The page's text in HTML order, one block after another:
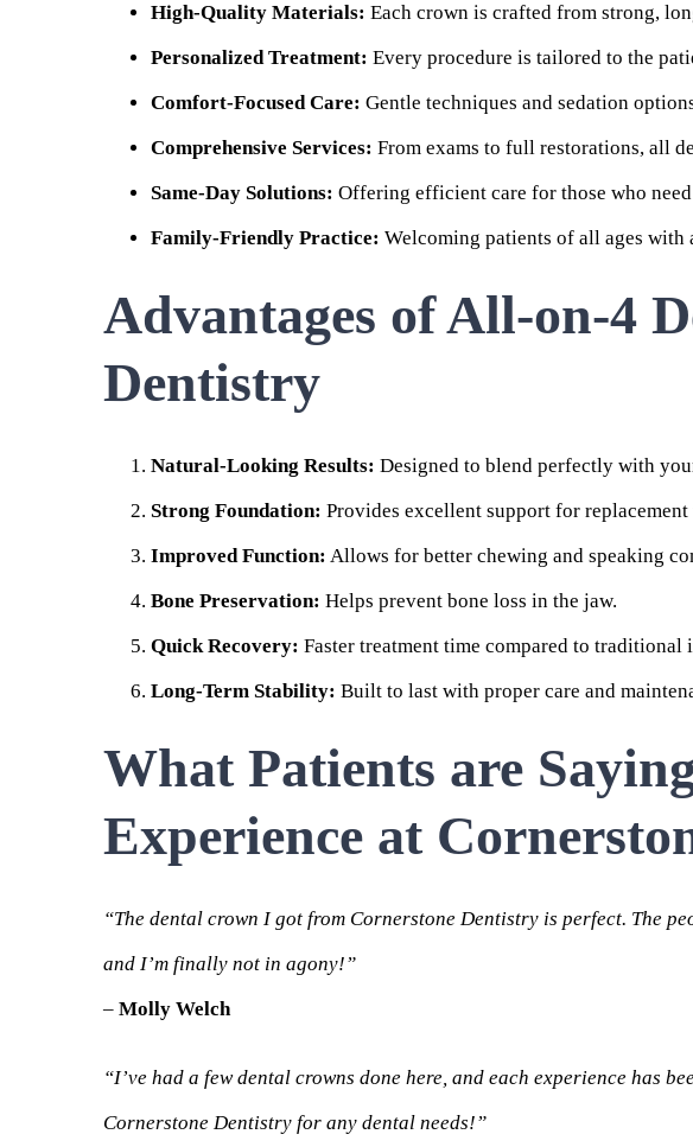
High-Quality Materials: Each crown is crafted from strong,
Personalized Treatment: Every procedure is tailored to the
Comfort-Focused Care: Gentle techniques and sedation
Comprehensive Services: From exams to full restorations, all
Same-Day Solutions: Offering efficient care for those who
Family-Friendly Practice: Welcoming patients of all ages with
Advantages of All-on-4
Dentistry
Natural-Looking Results: Designed to blend perfectly with
Strong Foundation: Provides excellent support for replacement
Improved Function: Allows for better chewing and speaking
Bone Preservation: Helps prevent bone loss in the jaw.
Quick Recovery: Faster treatment time compared to traditional
Long-Term Stability: Built to last with proper care and
What Patients are
Experience at
“The dental crown I got from Cornerstone Dentistry is perfect. The
and I’m finally not in agony!”
– Molly Welch
“I’ve had a few dental crowns done here, and each experience has
Cornerstone Dentistry for any dental needs!”